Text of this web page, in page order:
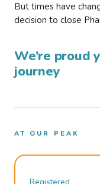
But times have
decision to close
We’re proud
journey
AT OUR PEAK